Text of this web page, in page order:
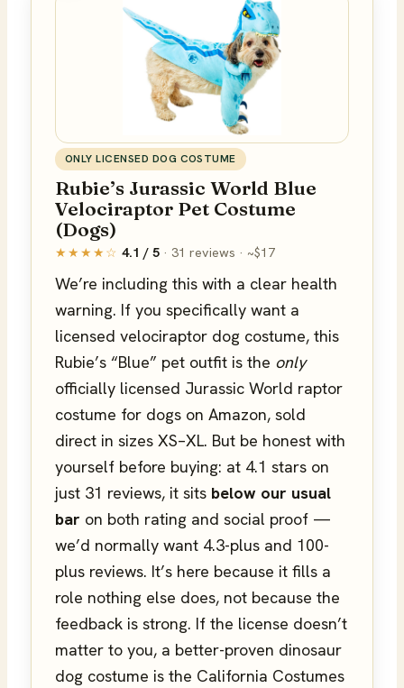
ONLY LICENSED DOG COSTUME
Rubie’s Jurassic World Blue
Velociraptor Pet Costume
(Dogs)
★★★★☆ 4.1 / 5 · 31 reviews · ~$17
We’re including this with a clear health
warning. If you specifically want a
licensed velociraptor dog costume, this
Rubie’s “Blue” pet outfit is the only
officially licensed Jurassic World raptor
costume for dogs on Amazon, sold
direct in sizes XS–XL. But be honest with
yourself before buying: at 4.1 stars on
just 31 reviews, it sits below our usual
bar on both rating and social proof —
we’d normally want 4.3-plus and 100-
plus reviews. It’s here because it fills a
role nothing else does, not because the
feedback is strong. If the license doesn’t
matter to you, a better-proven dinosaur
dog costume is the California Costumes